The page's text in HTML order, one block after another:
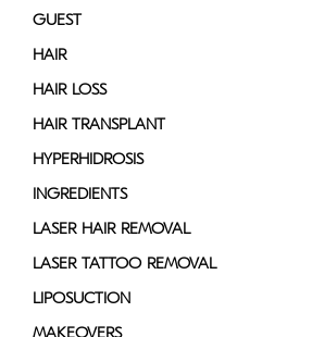
GUEST
HAIR
HAIR LOSS
HAIR TRANSPLANT
HYPERHIDROSIS
INGREDIENTS
LASER HAIR REMOVAL
LASER TATTOO REMOVAL
LIPOSUCTION
MAKEOVERS